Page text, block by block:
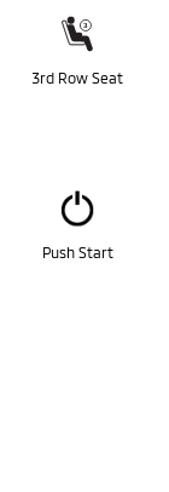
3rd Row Seat
Push Start